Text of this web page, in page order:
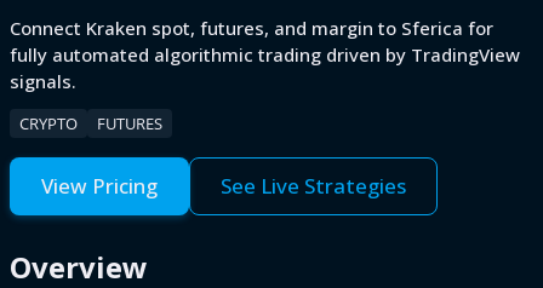
Connect Kraken spot, futures, and margin to Sferica for
fully automated algorithmic trading driven by TradingView
signals.
CRYPTO FUTURES
View Pricing See Live Strategies
Overview